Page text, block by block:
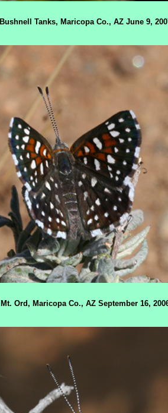
Bushnell Tanks, Maricopa Co., AZ June 9,
Mt. Ord, Maricopa Co., AZ September 16,